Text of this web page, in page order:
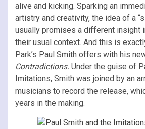
alive and kicking. Sparking an
artistry and creativity, the idea of a
usually promises a different insight
their usual context. And this is
Park’s Paul Smith offers with his
Contradictions. Under the guise of
Imitations, Smith was joined by an
musicians to record the release,
years in the making.